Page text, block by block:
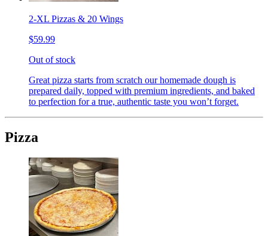
2-XL Pizzas & 20 Wings
$59.99
Out of stock
Great pizza starts from scratch our homemade dough is
prepared daily, topped with premium ingredients, and baked
to perfection for a true, authentic taste you won’t forget.
Pizza